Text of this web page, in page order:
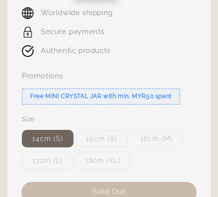
price
Worldwide shipping
Secure payments
Authentic products
Promotions
Free MINI CRYSTAL JAR with min. MYR50 spent
Size
14cm (S) 15cm (S) 16cm (M)
17cm (L) 18cm (XL)
Sold Out